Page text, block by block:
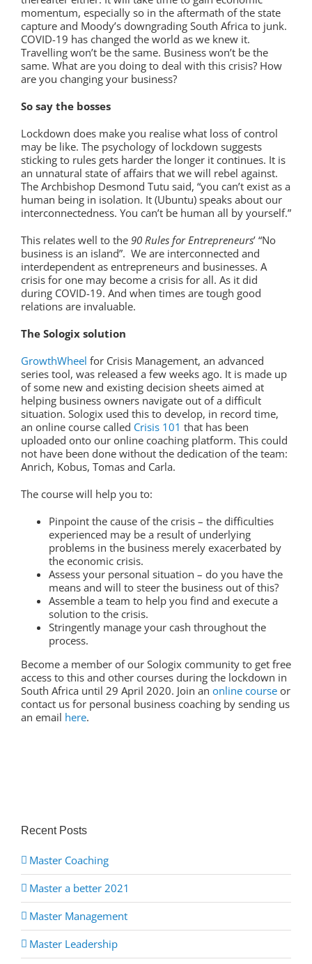
momentum, especially so in the aftermath of the state
capture and Moody’s downgrading South Africa to junk.
COVID-19 has changed the world as we knew it.
Travelling won’t be the same. Business won’t be the
same. What are you doing to deal with this crisis? How
are you changing your business?
So say the bosses
Lockdown does make you realise what loss of control
may be like. The psychology of lockdown suggests
sticking to rules gets harder the longer it continues. It is
an unnatural state of affairs that we will rebel against.
The Archbishop Desmond Tutu said, “you can’t exist as a
human being in isolation. It (Ubuntu) speaks about our
interconnectedness. You can’t be human all by yourself.”
This relates well to the 90 Rules for Entrepreneurs’ “No
business is an island”. We are interconnected and
interdependent as entrepreneurs and businesses. A
crisis for one may become a crisis for all. As it did
during COVID-19. And when times are tough good
relations are invaluable.
The Sologix solution
GrowthWheel for Crisis Management, an advanced
series tool, was released a few weeks ago. It is made up
of some new and existing decision sheets aimed at
helping business owners navigate out of a difficult
situation. Sologix used this to develop, in record time,
an online course called Crisis 101 that has been
uploaded onto our online coaching platform. This could
not have been done without the dedication of the team:
Anrich, Kobus, Tomas and Carla.
The course will help you to:
Pinpoint the cause of the crisis – the difficulties
experienced may be a result of underlying
problems in the business merely exacerbated by
the economic crisis.
Assess your personal situation – do you have the
means and will to steer the business out of this?
Assemble a team to help you find and execute a
solution to the crisis.
Stringently manage your cash throughout the
process.
Become a member of our Sologix community to get free
access to this and other courses during the lockdown in
South Africa until 29 April 2020. Join an online course or
contact us for personal business coaching by sending us
an email here.
Recent Posts
Master Coaching
Master a better 2021
Master Management
Master Leadership